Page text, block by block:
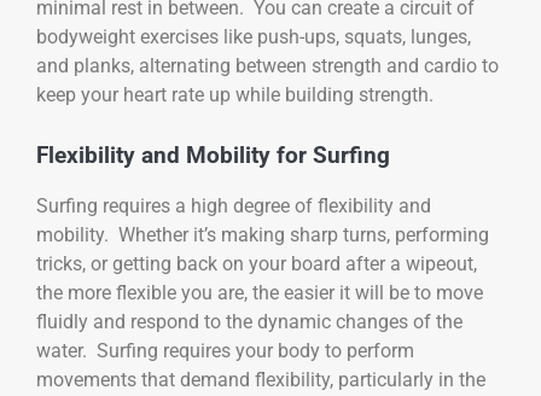
minimal rest in between. You can create a circuit of
bodyweight exercises like push-ups, squats, lunges,
and planks, alternating between strength and cardio to
keep your heart rate up while building strength.
Flexibility and Mobility for Surfing
Surfing requires a high degree of flexibility and
mobility. Whether it’s making sharp turns, performing
tricks, or getting back on your board after a wipeout,
the more flexible you are, the easier it will be to move
fluidly and respond to the dynamic changes of the
water. Surfing requires your body to perform
movements that demand flexibility, particularly in the